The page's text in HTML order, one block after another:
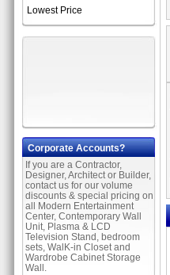
Lowest Price
Corporate Accounts?
If you are a Contractor,
Designer, Architect or Builder,
contact us for our volume
discounts & special pricing on
all Modern Entertainment
Center, Contemporary Wall
Unit, Plasma & LCD
Television Stand, bedroom
sets, WalK-in Closet and
Wardrobe Cabinet Storage
Wall.